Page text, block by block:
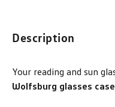
Description
Your reading and sun
Wolfsburg glasses case